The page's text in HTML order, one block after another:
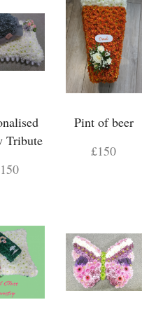
Tribute
Pint of beer
£150